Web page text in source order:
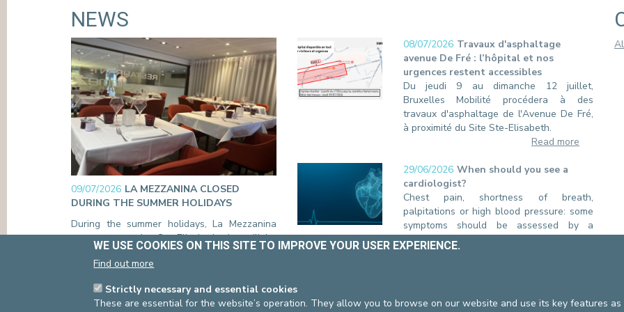
NEWS
09/07/2026 LA MEZZANINA CLOSED
DURING THE SUMMER HOLIDAYS
During the summer holidays, La Mezzanina
restaurant at the Ste-Elisabeth site will be
closed from Monday 20 July through Tuesday
18 August (inclusive). Room service will also
Read more
08/07/2026 Travaux d'asphaltage
avenue De Fré : l’hôpital et nos
urgences restent accessibles
Du jeudi 9 au dimanche 12 juillet,
Bruxelles Mobilité procédera à des
travaux d'asphaltage de l'Avenue De Fré,
à proximité du Site Ste-Elisabeth.
Read more
29/06/2026 When should you see a
cardiologist?
Chest pain, shortness of breath,
palpitations or high blood pressure: some
symptoms should be assessed by a
specialist. At Europe Hospitals, our
Cardiology Department supports you in
WE USE COOKIES ON THIS SITE TO IMPROVE YOUR USER EXPERIENCE.
Find out more
Strictly necessary and essential cookies
These are essential for the website’s operation. They allow you to browse on our website and use its key features